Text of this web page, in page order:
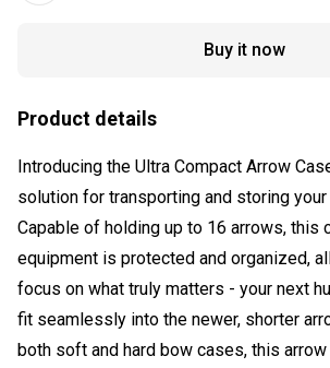
Buy it now
Product details
Introducing the Ultra Compact Arrow
solution for transporting and storing
Capable of holding up to 16 arrows, this
equipment is protected and organized,
focus on what truly matters - your next
fit seamlessly into the newer, shorter
both soft and hard bow cases, this